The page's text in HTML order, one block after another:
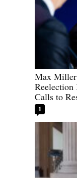
Max
Reelection
Calls to
1